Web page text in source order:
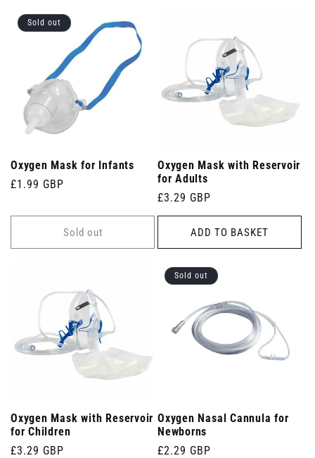
Sold out
Oxygen Mask for Infants
Regular
£1.99 GBP
Sold out
Oxygen Mask with Reservoir
for Adults
Regular
price
£3.29 GBP
ADD TO BASKET
Oxygen Mask with Reservoir
for Children
Regular
£3.29 GBP
Sold out
Oxygen Nasal Cannula for
Newborns
Regular
£2.29 GBP